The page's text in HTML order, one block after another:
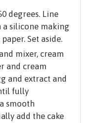
degrees. Line
a silicone making
Set aside.
mixer, cream
and cream
and extract and
fully
smooth
add the cake